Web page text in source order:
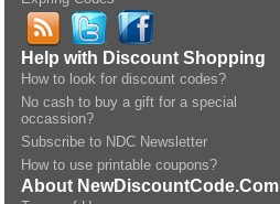
Help with Discount Shopping
How to look for discount codes?
No cash to buy a gift for a special
occassion?
Subscribe to NDC Newsletter
How to use printable coupons?
About NewDiscountCode.Com